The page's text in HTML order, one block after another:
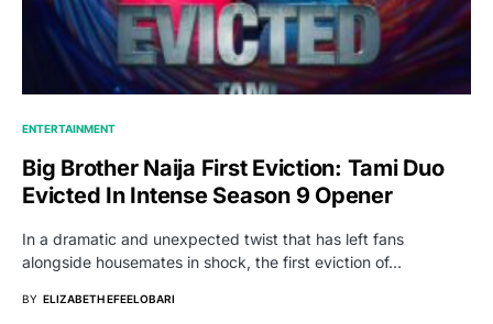
ENTERTAINMENT
Big Brother Naija First Eviction: Tami Duo
Evicted In Intense Season 9 Opener
In a dramatic and unexpected twist that has left fans
alongside housemates in shock, the first eviction of…
BY ELIZABETH EFEELOBARI